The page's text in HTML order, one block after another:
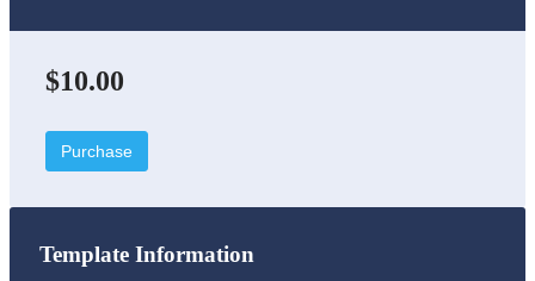
$10.00
Purchase
Template Information